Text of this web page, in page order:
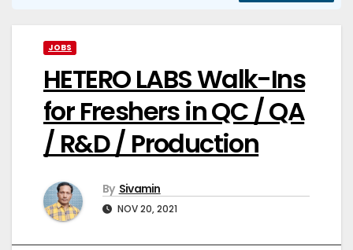
JOBS
HETERO LABS Walk-Ins
for Freshers in QC / QA
/ R&D / Production
By Sivamin
NOV 20, 2021